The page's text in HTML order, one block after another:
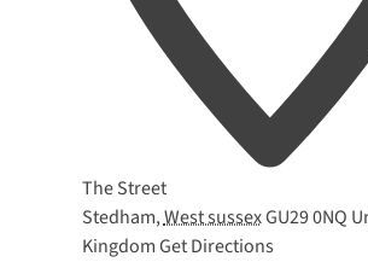
Address
The Street
Stedham,West sussexGU29 0NQ
KingdomGet Directions